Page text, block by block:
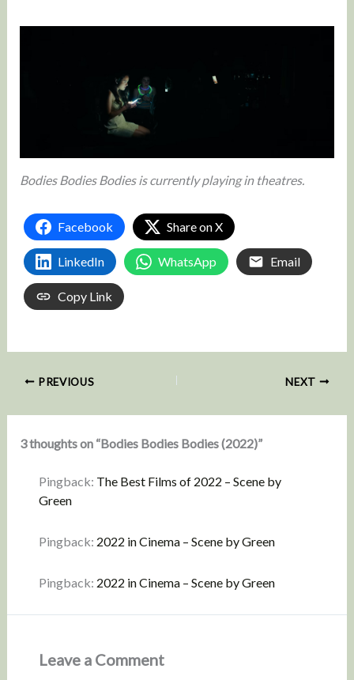
Bodies Bodies Bodies is currently playing in theatres.
Facebook Share on X
LinkedIn WhatsApp Email
Copy Link
PREVIOUS NEXT
3 thoughts on “Bodies Bodies Bodies (2022)”
Pingback: The Best Films of 2022 – Scene by
Green
Pingback: 2022 in Cinema – Scene by Green
Pingback: 2022 in Cinema – Scene by Green
Leave a Comment